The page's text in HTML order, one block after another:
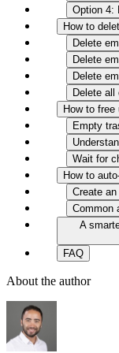
Option 4:
How to
Delete
Delete
Delete
Delete
How to
Empty
Wait for
How to
Create
Common
A
FAQ
About the author